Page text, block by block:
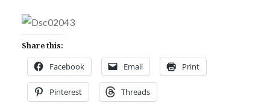
Share this:
Facebook Email Print
Pinterest Threads